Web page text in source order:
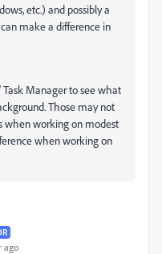
etc.) and possibly a
make a difference in
Manager to see what
Those may not
when working on modest
when working on
ago